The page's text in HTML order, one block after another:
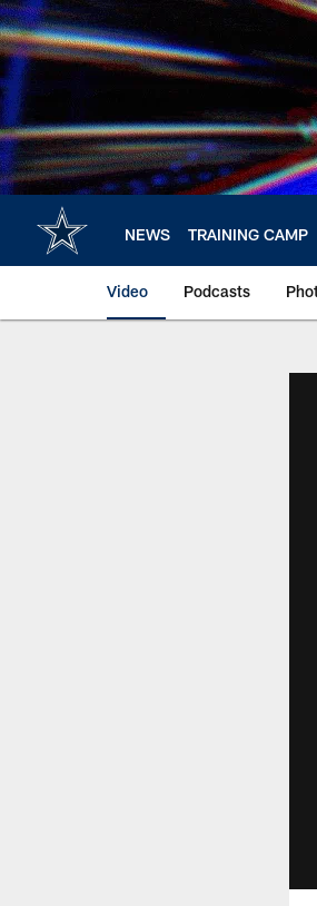
Skip
to
main
content
NEWS TRAINING CAMP
Video Podcasts